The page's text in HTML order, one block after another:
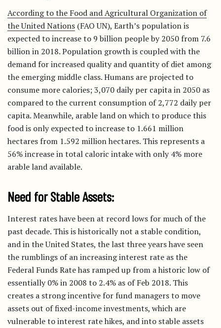
According to the Food and Agricultural Organization of
the United Nations (FAO UN), Earth’s population is
expected to increase to 9 billion people by 2050 from 7.6
billion in 2018. Population growth is coupled with the
demand for increased quality and quantity of diet among
the emerging middle class. Humans are projected to
consume more calories; 3,070 daily per capita in 2050 as
compared to the current consumption of 2,772 daily per
capita. Meanwhile, arable land on which to produce this
food is only expected to increase to 1.661 million
hectares from 1.592 million hectares. This represents a
56% increase in total caloric intake with only 4% more
arable land available.
Need for Stable Assets:
Interest rates have been at record lows for much of the
past decade. This is historically not a stable condition,
and in the United States, the last three years have seen
the rumblings of an increasing interest rate as the
Federal Funds Rate has ramped up from a historic low of
essentially 0% in 2008 to 2.4% as of Feb 2018. This
creates a strong incentive for fund managers to move
assets out of fixed-income investments, which are
vulnerable to interest rate hikes, and into stable assets